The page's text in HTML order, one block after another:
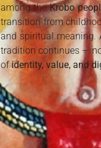
among theKrobo
transition from
and spiritual meaning.
tradition continues —
ofidentity, value, and